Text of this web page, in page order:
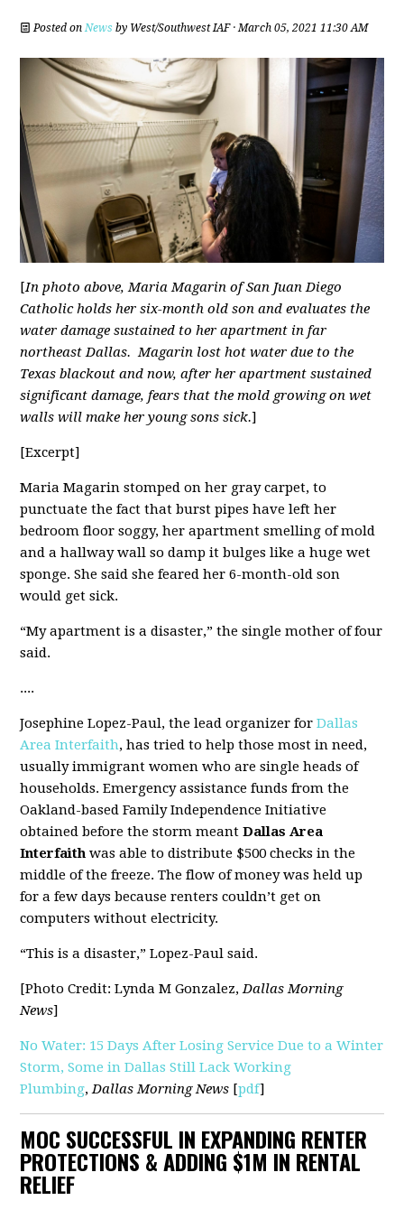
Posted onNews by West/Southwest IAF· March 05, 2021 11:30 AM
[In photo above,Maria Magarin of San Juan Diego
Catholic holds her six-month old son and evaluates the
water damage sustained to her apartment in far
northeast Dallas. Magarin lost hot water due to the
Texas blackout and now, after her apartment sustained
significant damage, fears that the mold growing on wet
walls will make her young sons sick.]
[Excerpt]
Maria Magarin stomped on her gray carpet, to
punctuate the fact that burst pipes have left her
bedroom floor soggy, her apartment smelling of mold
and a hallway wall so damp it bulges like a huge wet
sponge. She said she feared her 6-month-old son
would get sick.
“My apartment is a disaster,” the single mother of four
said.
....
Josephine Lopez-Paul, the lead organizer forDallas
Area Interfaith, has tried to help those most in need,
usually immigrant women who are single heads of
households. Emergency assistance funds from the
Oakland-based Family Independence Initiative
obtained before the storm meantDallas Area
Interfaith was able to distribute $500 checks in the
middle of the freeze. The flow of money was held up
for a few days because renters couldn’t get on
computers without electricity.
“This is a disaster,” Lopez-Paul said.
[Photo Credit: Lynda M Gonzalez,Dallas Morning
News]
No Water: 15 Days After Losing Service Due to a Winter
Storm, Some in Dallas Still Lack Working
Plumbing,Dallas Morning News [pdf]
MOC SUCCESSFUL IN EXPANDING RENTER
PROTECTIONS & ADDING $1M IN RENTAL
RELIEF